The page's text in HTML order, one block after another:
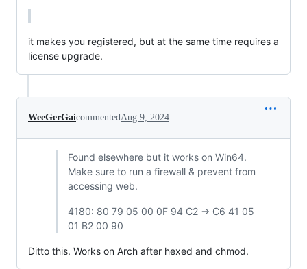
it makes you registered, but at the same time requires a
license upgrade.
WeeGerGaicommentedAug 9, 2024
Found elsewhere but it works on Win64.
Make sure to run a firewall & prevent from
accessing web.
4180: 80 79 05 00 0F 94 C2 -> C6 41 05
01 B2 00 90
Ditto this. Works on Arch after hexed and chmod.